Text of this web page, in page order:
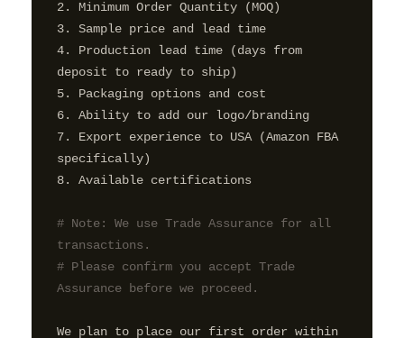
2. Minimum Order Quantity (MOQ)
3. Sample price and lead time
4. Production lead time (days from
deposit to ready to ship)
5. Packaging options and cost
6. Ability to add our logo/branding
7. Export experience to USA (Amazon FBA
specifically)
8. Available certifications
# Note: We use Trade Assurance for all
transactions.
# Please confirm you accept Trade
Assurance before we proceed.